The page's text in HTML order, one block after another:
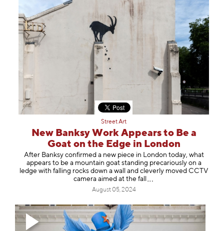
Street Art
New Banksy Work Appears to Be a
Goat on the Edge in London
After Banksy confirmed a new piece in London today, what
appears to be a mountain goat standing precariously on a
ledge with falling rocks down a wall and cleverly moved CCTV
camera aimed at the fall
August 05, 2024